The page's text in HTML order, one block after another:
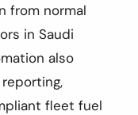
from normal
in Saudi
also
fleet fuel